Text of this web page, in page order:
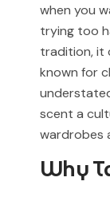
when you
trying too
tradition, it
known for
scent a
wardrobes
Why